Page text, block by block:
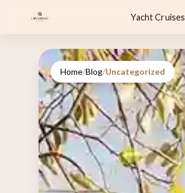
Yacht Cruises
Home/Blog/Uncategorized